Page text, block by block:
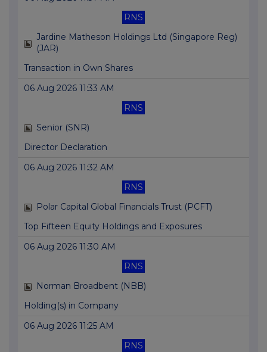
RNS
Jardine Matheson Holdings Ltd (Singapore Reg)
(JAR)
Transaction in Own Shares
06 Aug 2026 11:33 AM
RNS
Senior (SNR)
Director Declaration
06 Aug 2026 11:32 AM
RNS
Polar Capital Global Financials Trust (PCFT)
Top Fifteen Equity Holdings and Exposures
06 Aug 2026 11:30 AM
RNS
Norman Broadbent (NBB)
Holding(s) in Company
06 Aug 2026 11:25 AM
RNS